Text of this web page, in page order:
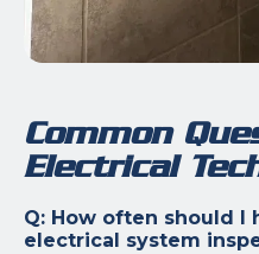
Common
Electrical
Q: How often should I
electrical system